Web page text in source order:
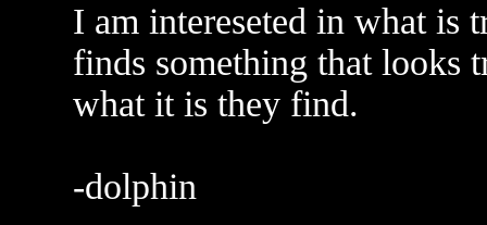
I am intereseted in what is
finds something that looks
what it is they find.
-dolphin